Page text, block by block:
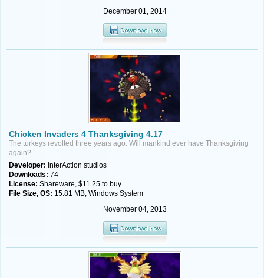
December 01, 2014
Chicken Invaders 4 Thanksgiving 4.17
The turkeys revolted three years ago. Will mankind ever have Thanksgiving
again?
Developer: InterAction studios
Downloads: 74
License: Shareware, $11.25 to buy
File Size, OS: 15.81 MB, Windows System
November 04, 2013